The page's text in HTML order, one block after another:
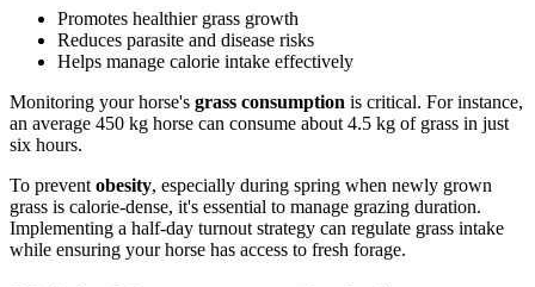
Promotes healthier grass growth
Reduces parasite and disease risks
Helps manage calorie intake effectively
Monitoring your horse's grass consumption is critical. For instance,
an average 450 kg horse can consume about 4.5 kg of grass in just
six hours.
To prevent obesity, especially during spring when newly grown
grass is calorie-dense, it's essential to manage grazing duration.
Implementing a half-day turnout strategy can regulate grass intake
while ensuring your horse has access to fresh forage.